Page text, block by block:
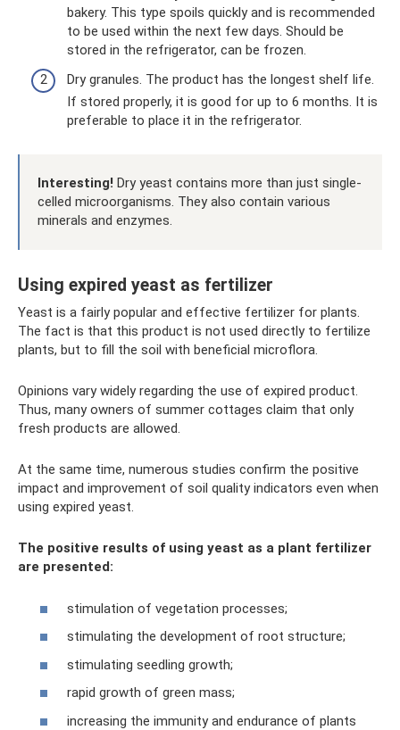
bakery. This type spoils quickly and is recommended
to be used within the next few days. Should be
stored in the refrigerator, can be frozen.
Dry granules. The product has the longest shelf life.
If stored properly, it is good for up to 6 months. It is
preferable to place it in the refrigerator.
Interesting! Dry yeast contains more than just single-
celled microorganisms. They also contain various
minerals and enzymes.
Using expired yeast as fertilizer
Yeast is a fairly popular and effective fertilizer for plants.
The fact is that this product is not used directly to fertilize
plants, but to fill the soil with beneficial microflora.
Opinions vary widely regarding the use of expired product.
Thus, many owners of summer cottages claim that only
fresh products are allowed.
At the same time, numerous studies confirm the positive
impact and improvement of soil quality indicators even when
using expired yeast.
The positive results of using yeast as a plant fertilizer
are presented:
stimulation of vegetation processes;
stimulating the development of root structure;
stimulating seedling growth;
rapid growth of green mass;
increasing the immunity and endurance of plants